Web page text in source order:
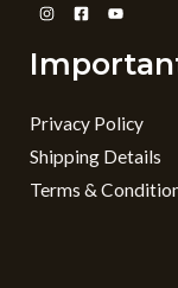
Privacy Policy
Shipping Details
Terms &